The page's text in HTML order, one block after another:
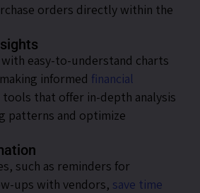
orders directly within the
with easy-to-understand charts
informed financial
that offer in-depth analysis
patterns and optimize
such as reminders for
ups with vendors, save time